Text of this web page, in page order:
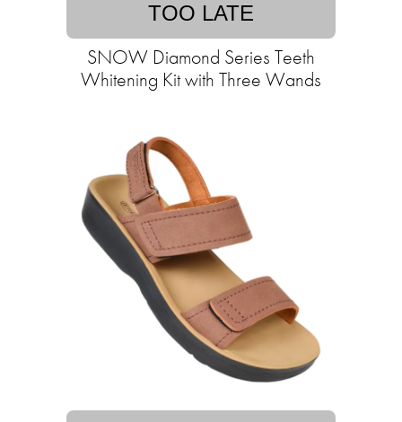
TOO LATE
SNOW Diamond Series Teeth
Whitening Kit with Three Wands